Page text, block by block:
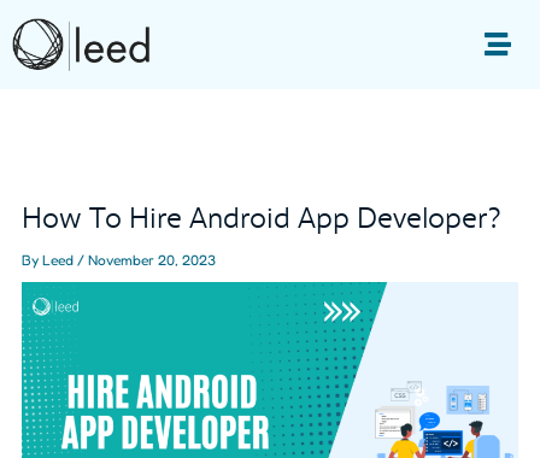
content
How To Hire Android App Developer?
ByLeed /November 20, 2023